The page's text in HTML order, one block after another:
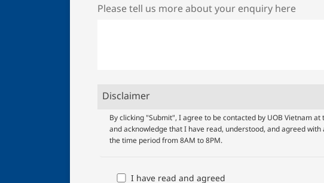
Please tell us more about your enquiry here
Disclaimer
UOB
Terms
And
By clicking "Submit", I agree to be contacted by UOB Vietnam
and acknowledge that I have read, understood, and agreed
the time period from 8AM to 8PM.
I have read and agreed